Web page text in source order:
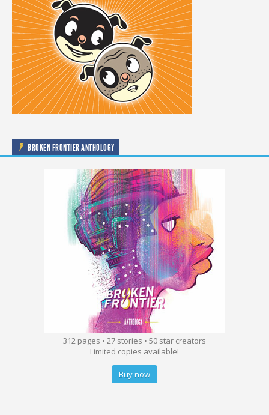
BROKEN FRONTIER ANTHOLOGY
312 pages • 27 stories • 50 star creators
Limited copies available!
Buy now